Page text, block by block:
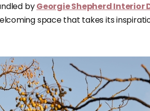
byGeorgie Shepherd Interior
space that takes its